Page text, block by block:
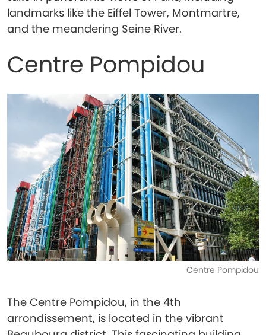
landmarks like the Eiffel Tower, Montmartre,
and the meandering Seine River.
Centre Pompidou
Centre Pompidou
The Centre Pompidou, in the 4th
arrondissement, is located in the vibrant